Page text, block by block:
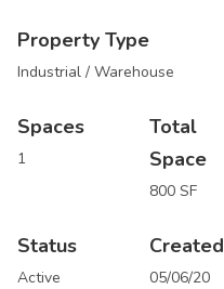
Property Type
Industrial / Warehouse
Spaces
1
Total
Space
800 SF
Status
Active
Created
05/06/20